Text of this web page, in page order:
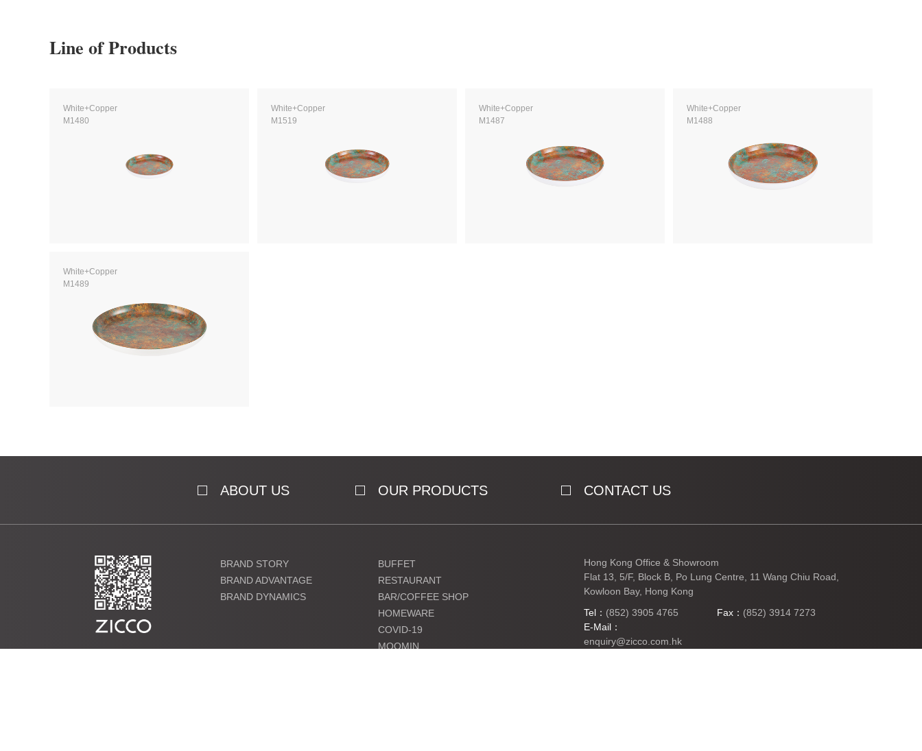
Line of Products
White+Copper
M1480
White+Copper
M1519
White+Copper
M1487
White+Copper
M1488
White+Copper
M1489
ABOUT US OUR PRODUCTS CONTACT US
BRAND STORY
BRAND ADVANTAGE
BRAND DYNAMICS
BUFFET
RESTAURANT
BAR/COFFEE SHOP
HOMEWARE
COVID-19
MOOMIN
Hong Kong Office & Showroom
Flat 13, 5/F, Block B, Po Lung Centre, 11 Wang Chiu Road,
Kowloon Bay, Hong Kong
Tel： (852) 3905 4765 Fax： (852) 3914 7273
E-Mail：
enquiry@zicco.com.hk